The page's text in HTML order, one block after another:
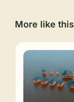
More like this